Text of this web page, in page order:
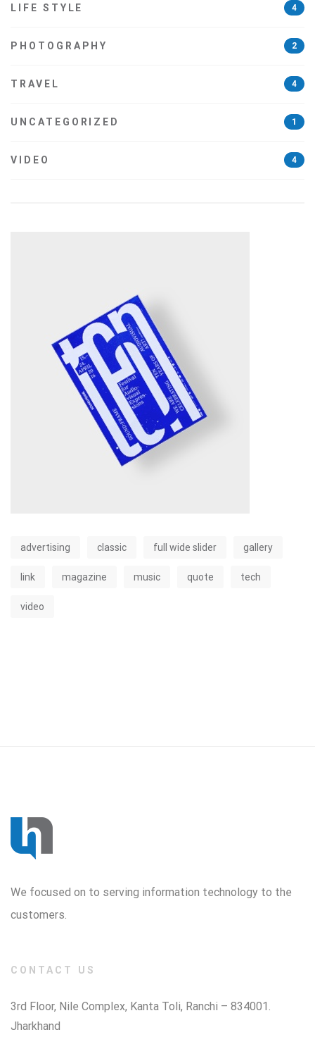
LIFE STYLE 4
PHOTOGRAPHY 2
TRAVEL 4
UNCATEGORIZED 1
VIDEO 4
advertising classic full wide slider gallery
link magazine music quote tech
video
We focused on to serving information technology to the
customers.
CONTACT US
3rd Floor, Nile Complex, Kanta Toli, Ranchi – 834001.
Jharkhand